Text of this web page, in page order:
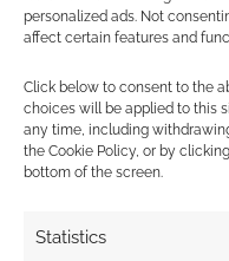
personalized ads. Not
affect certain features and
Click below to consent to the
choices will be applied to this
any time, including
the Cookie Policy, or by
bottom of the screen.
Statistics
D&D 5e
JULY 8, 2014 BY
COMMENT
Yanner, who is